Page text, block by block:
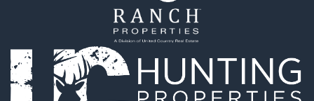
Lakefront Property for Sale
Businesses for Sale
Recreational Property for Sale
RV Parks & Mobile Homes for Sale
Investment & Income for Sale
Lakefront Property for Sale